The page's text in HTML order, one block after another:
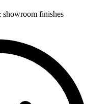
showroom finishes